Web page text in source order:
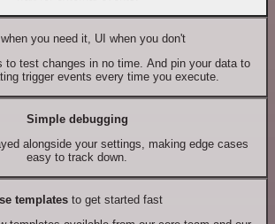
you need it, UI when you don't
to test changes in no time. And pin your data to
trigger events every time you execute.
Simple debugging
alongside your settings, making edge cases
easy to track down.
templates to get started fast